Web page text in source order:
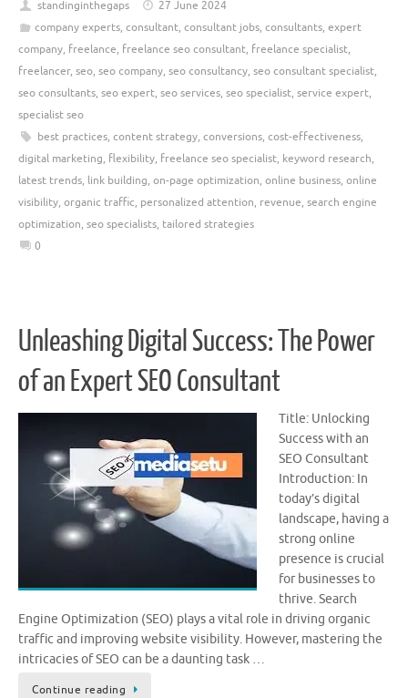
standinginthegaps
27 June 2024
company experts, consultant, consultant jobs, consultants, expert
company, freelance, freelance seo consultant, freelance specialist,
freelancer, seo, seo company, seo consultancy, seo consultant specialist,
seo consultants, seo expert, seo services, seo specialist, service expert,
specialist seo
best practices, content strategy, conversions, cost-effectiveness,
digital marketing, flexibility, freelance seo specialist, keyword research,
latest trends, link building, on-page optimization, online business, online
visibility, organic traffic, personalized attention, revenue, search engine
optimization, seo specialists, tailored strategies
0
Unleashing Digital Success: The Power
of an Expert SEO Consultant
Title: Unlocking
Success with an
SEO Consultant
Introduction: In
today’s digital
landscape, having a
strong online
presence is crucial
for businesses to
thrive. Search
Engine Optimization (SEO) plays a vital role in driving organic
traffic and improving website visibility. However, mastering the
intricacies of SEO can be a daunting task …
Continue reading